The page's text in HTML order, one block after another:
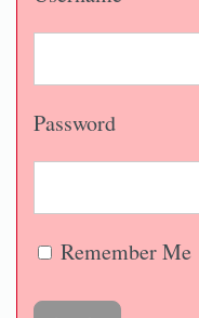
Password
Remember Me